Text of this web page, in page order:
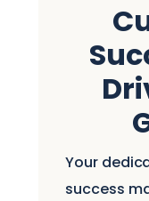
Your
success